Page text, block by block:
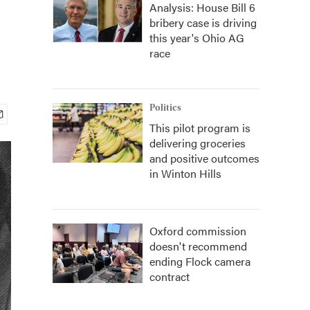
Analysis: House Bill 6
bribery case is driving
this year's Ohio AG
race
Politics
This pilot program is
delivering groceries
and positive outcomes
in Winton Hills
Oxford commission
doesn't recommend
ending Flock camera
contract